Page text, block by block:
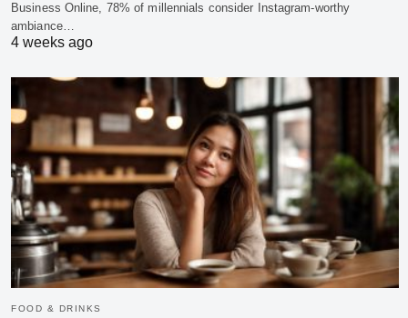
Business Online, 78% of millennials consider Instagram-worthy
ambiance…
4 weeks ago
FOOD & DRINKS